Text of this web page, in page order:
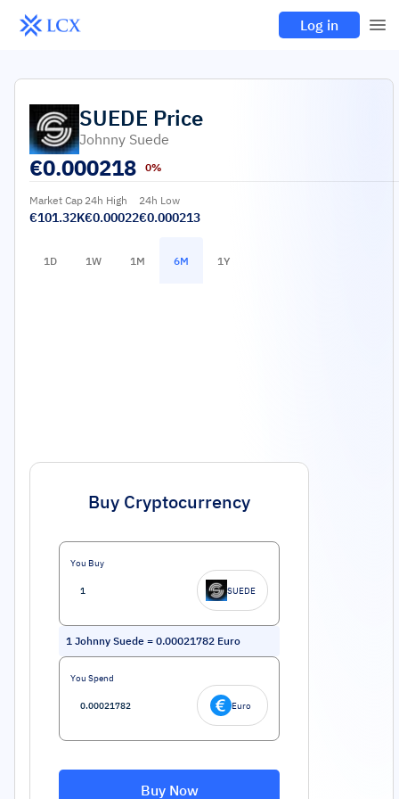
Log in
SUEDE Price
Johnny Suede
€0.000218 0%
Market Cap
€101.32K
24h High
€0.00022
24h Low
€0.000213
1D 1W 1M 6M 1Y
Buy Cryptocurrency
You Buy
SUEDE
1 Johnny Suede = 0.00021782 Euro
You Spend
Euro
Buy Now